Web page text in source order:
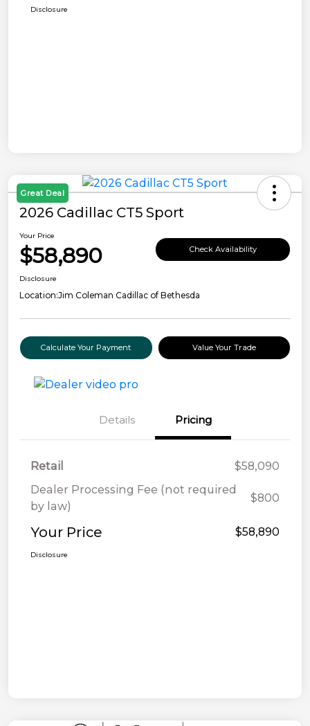
Disclosure
Great Deal
2026 Cadillac CT5 Sport
Your Price
$58,890 Check Availability
Disclosure
Location:Jim Coleman Cadillac of Bethesda
Calculate Your Payment Value Your Trade
Details Pricing
Retail
$58,090
Dealer Processing Fee (not required
by law)
$800
Your Price $58,890
Disclosure